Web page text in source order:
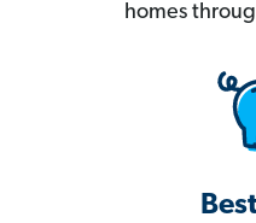
homes